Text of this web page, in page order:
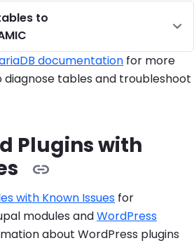
to
documentation for more
tables and troubleshoot
Plugins with
with Known Issues for
modules andWordPress
about WordPress plugins